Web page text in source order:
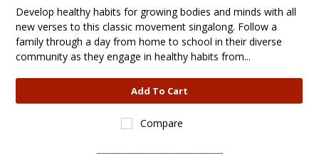
Develop healthy habits for growing bodies and minds with all
new verses to this classic movement singalong. Follow a
family through a day from home to school in their diverse
community as they engage in healthy habits from...
Add To Cart
Compare